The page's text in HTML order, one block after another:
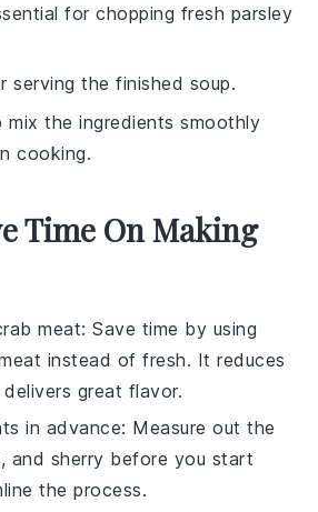
for chopping fresh parsley
serving the finished soup.
mix the ingredients smoothly
cooking.
Time On Making
meat: Save time by using
instead of fresh. It reduces
great flavor.
in advance: Measure out the
, and sherry before you start
the process.